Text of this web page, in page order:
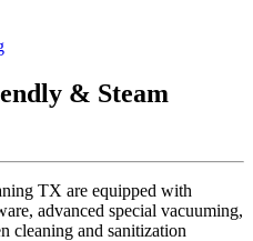
& Steam
TX are equipped with
advanced special vacuuming,
cleaning and sanitization